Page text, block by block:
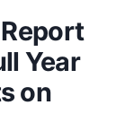
Year
on